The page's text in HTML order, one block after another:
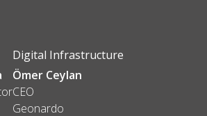
Digital Infrastructure
Ömer Ceylan
CEO
Geonardo